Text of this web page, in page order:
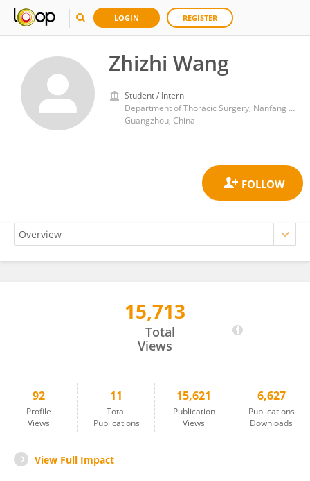
LOGIN REGISTER
Zhizhi Wang
Student / Intern
Department of Thoracic Surgery, Nanfang Hospital, Southern Medical University
Guangzhou, China
15,713
Total
Views
92
Profile
Views
11
Total
Publications
15,621
Publication
Views
6,627
Publications
Downloads
View Full Impact